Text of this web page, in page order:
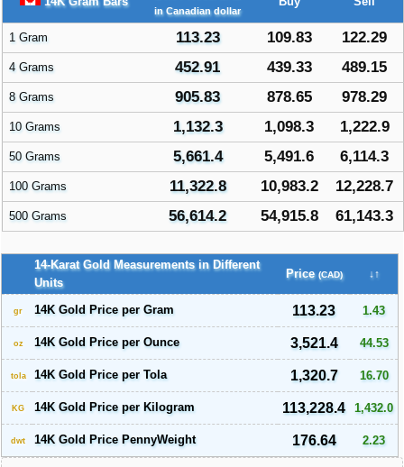
in Canadian dollar
1 Gram 113.23 109.83 122.29
4 Grams 452.91 439.33 489.15
8 Grams 905.83 878.65 978.29
10 Grams 1,132.3 1,098.3 1,222.9
50 Grams 5,661.4 5,491.6 6,114.3
100 Grams 11,322.8 10,983.2 12,228.7
500 Grams 56,614.2 54,915.8 61,143.3
14-Karat Gold Measurements in Different
Units
Price (CAD) ↓↑
gr 14K Gold Price per Gram 113.23 1.43
oz 14K Gold Price per Ounce 3,521.4 44.53
tola 14K Gold Price per Tola 1,320.7 16.70
KG 14K Gold Price per Kilogram 113,228.4 1,432.0
dwt 14K Gold Price PennyWeight 176.64 2.23